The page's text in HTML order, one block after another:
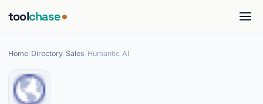
toolchase
Home Directory Sales Humantic AI